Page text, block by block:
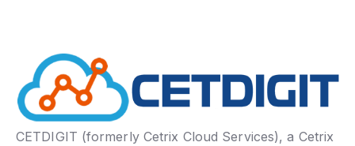
CETDIGIT (formerly Cetrix Cloud Services), a Cetrix